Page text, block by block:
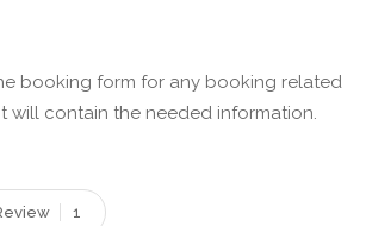
booking form for any booking related
will contain the needed information.
1